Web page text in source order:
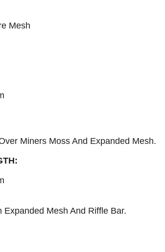
Mesh
Miners Moss And Expanded Mesh.
Expanded Mesh And Riffle Bar.